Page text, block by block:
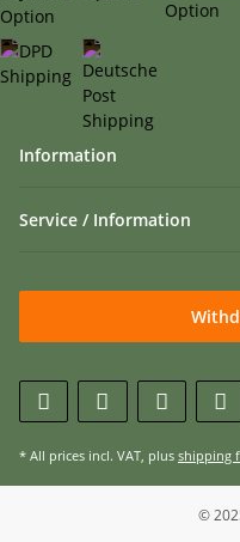
Information
Service / Information
* All prices incl. VAT, plus shipping
©